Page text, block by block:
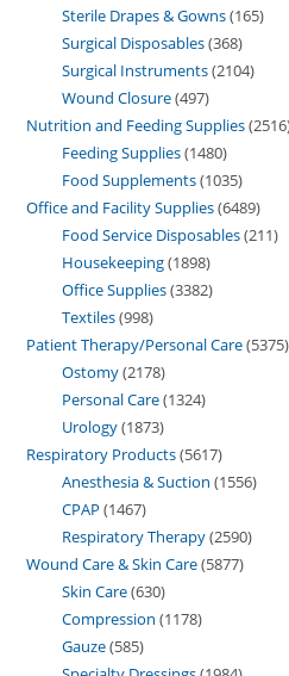
Sterile Drapes & Gowns 165
Surgical Disposables 368
Surgical Instruments 2104
Wound Closure 497
Nutrition and Feeding Supplies 2516
Feeding Supplies 1480
Food Supplements 1035
Office and Facility Supplies 6489
Food Service Disposables 211
Housekeeping 1898
Office Supplies 3382
Textiles 998
Patient Therapy/Personal Care 5375
Ostomy 2178
Personal Care 1324
Urology 1873
Respiratory Products 5617
Anesthesia & Suction 1556
CPAP 1467
Respiratory Therapy 2590
Wound Care & Skin Care 5877
Skin Care 630
Compression 1178
Gauze 585